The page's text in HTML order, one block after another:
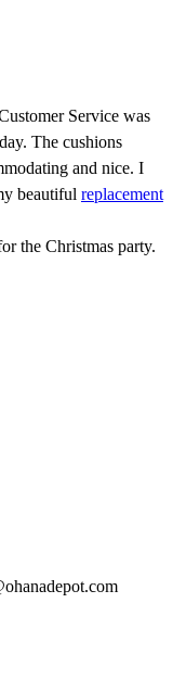
Service was
The cushions
and nice. I
beautiful replacement
the Christmas party.